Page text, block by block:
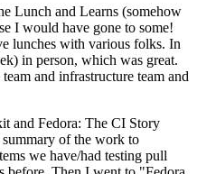
Lunch and Learns (somehow
I would have gone to some!
lunches with various folks. In
in person, which was great.
and infrastructure team and
and Fedora: The CI Story
of the work to
we have/had testing pull